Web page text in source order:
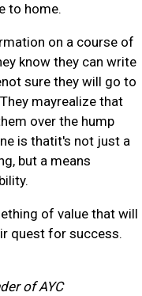
to home.
on a course of
know they can write
sure they will go to
mayrealize that
over the hump
is thatit's not just a
but a means
of value that will
quest for success.
of AYC